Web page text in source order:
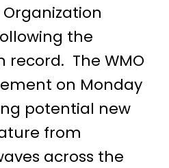
the
record. The WMO
on Monday
potential new
from
across the